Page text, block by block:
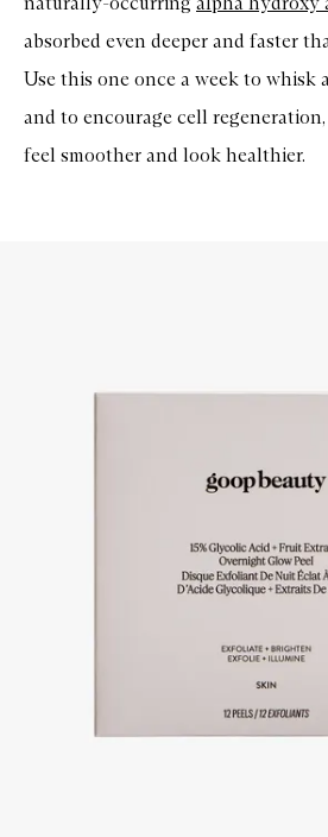
absorbed even deeper and faster
Use this one once a week to whisk
and to encourage cell
feel smoother and look healthier.